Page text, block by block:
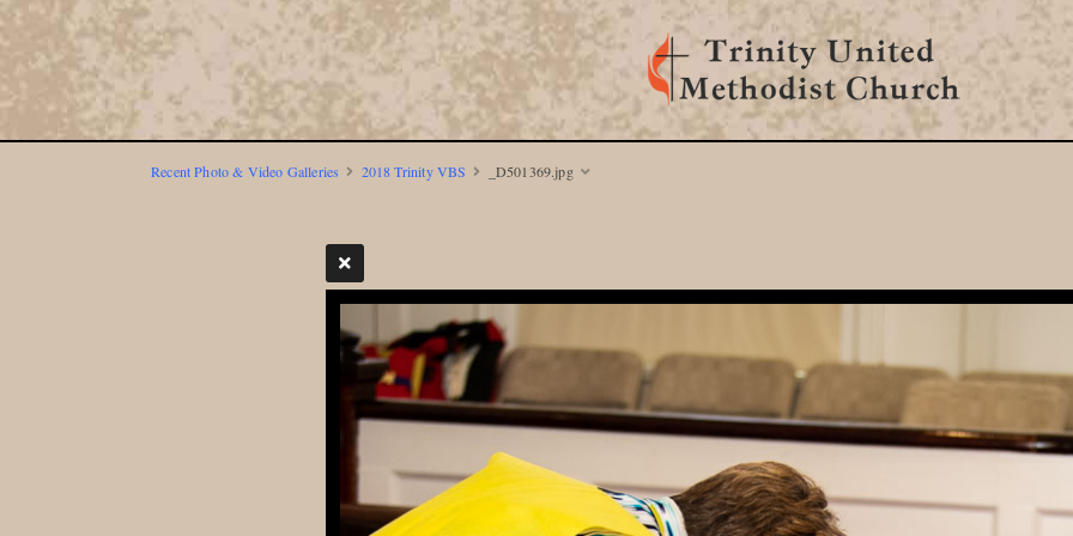
Recent Photo & Video Galleries 2018 Trinity VBS _D501369.jpg